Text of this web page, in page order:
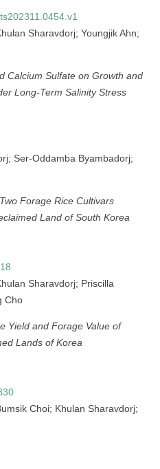
Sharavdorj; Youngjik Ahn;
Calcium Sulfate on Growth and
Long-Term Salinity Stress
Ser-Oddamba Byambadorj;
Forage Rice Cultivars
Land of South Korea
Sharavdorj; Priscilla
Cho
Yield and Forage Value of
Lands of Korea
Choi; Khulan Sharavdorj;